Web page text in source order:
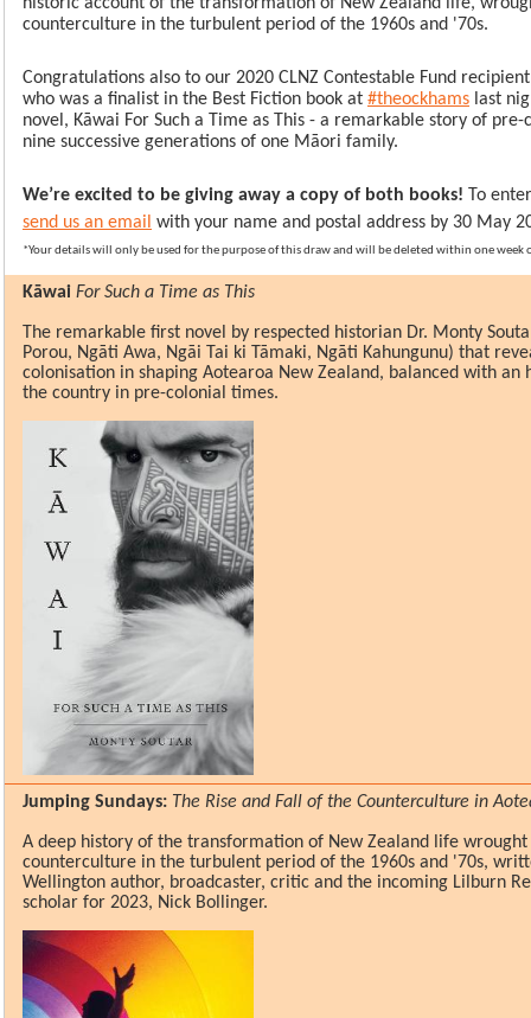
counterculture in the turbulent period of the 1960s and '70s.
Congratulations also to our 2020 CLNZ Contestable Fund
who was a finalist in the Best Fiction book at #theockhams last
novel, Kāwai For Such a Time as This - a remarkable story of
nine successive generations of one Māori family.
We’re excited to be giving away a copy of both books! To
send us an email with your name and postal address by 30 May
*Your details will only be used for the purpose of this draw and will be deleted within one week
Kāwai For Such a Time as This
The remarkable first novel by respected historian Dr. Monty
Porou, Ngāti Awa, Ngāi Tai ki Tāmaki, Ngāti Kahungunu) that
colonisation in shaping Aotearoa New Zealand, balanced with an
the country in pre-colonial times.
Jumping Sundays: The Rise and Fall of the Counterculture in
A deep history of the transformation of New Zealand life wrought
counterculture in the turbulent period of the 1960s and '70s,
Wellington author, broadcaster, critic and the incoming Lilburn
scholar for 2023, Nick Bollinger.